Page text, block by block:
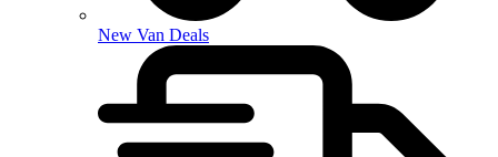
New Van Deals